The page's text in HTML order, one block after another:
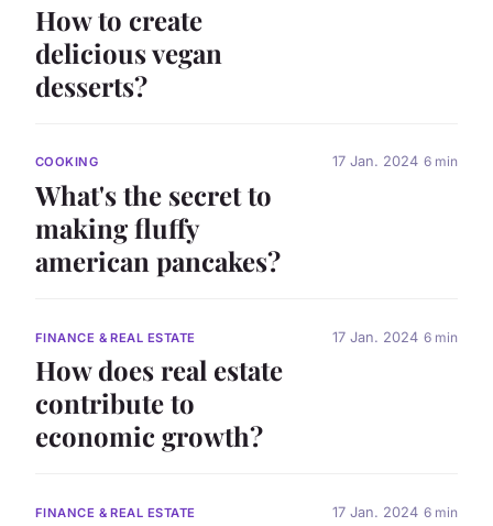
How to create
delicious vegan
desserts?
COOKING
What's the secret to
making fluffy
american pancakes?
17 Jan. 2024 6 min
FINANCE & REAL ESTATE
How does real estate
contribute to
economic growth?
17 Jan. 2024 6 min
FINANCE & REAL ESTATE 17 Jan. 2024 6 min